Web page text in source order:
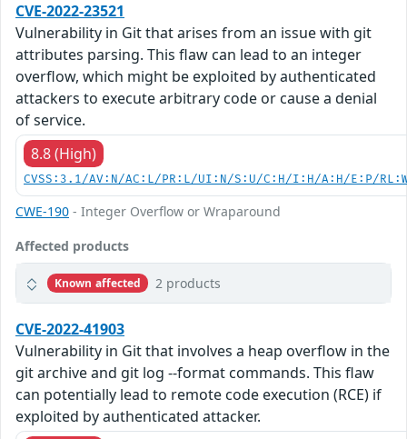
CVE-2022-23521
Vulnerability in Git that arises from an issue with git
attributes parsing. This flaw can lead to an integer
overflow, which might be exploited by authenticated
attackers to execute arbitrary code or cause a denial
of service.
8.8 (High)
CVSS:3.1/AV:N/AC:L/PR:L/UI:N/S:U/C:H/I:H/A:H/E:P/
CWE-190 - Integer Overflow or Wraparound
Affected products
Known affected 2 products
CVE-2022-41903
Vulnerability in Git that involves a heap overflow in the
git archive and git log --format commands. This flaw
can potentially lead to remote code execution (RCE) if
exploited by authenticated attacker.